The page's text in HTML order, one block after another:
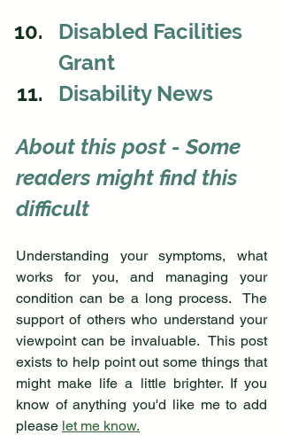
Disabled Facilities
Grant
Disability News
About this post - Some
readers might find this
difficult
Understanding your symptoms, what
works for you, and managing your
condition can be a long process.  The
support of others who understand your
viewpoint can be invaluable.  This post
exists to help point out some things that
might make life a little brighter. If you
know of anything you'd like me to add
please let me know.